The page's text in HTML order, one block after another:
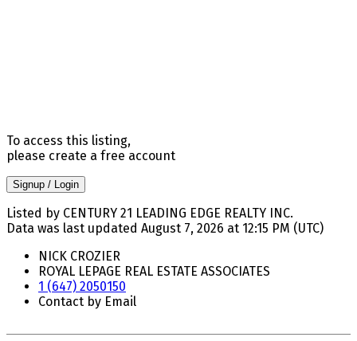
To access this listing,
please create a free account
Signup / Login
Listed by CENTURY 21 LEADING EDGE REALTY INC.
Data was last updated August 7, 2026 at 12:15 PM (UTC)
NICK CROZIER
ROYAL LEPAGE REAL ESTATE ASSOCIATES
1 (647) 2050150
Contact by Email